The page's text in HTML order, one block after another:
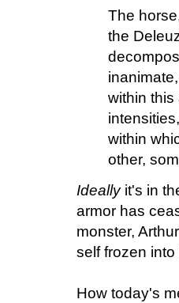
The
the
within this
within
other,
Ideallyit's in
armor has
monster,
self frozen
How today's